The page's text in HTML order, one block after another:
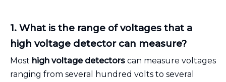
1. What is the range of voltages that a
high voltage detector can measure?
Most high voltage detectors can measure voltages
ranging from several hundred volts to several